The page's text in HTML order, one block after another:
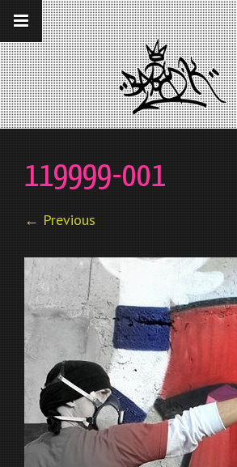
__gaTracker('require', 'displayfeatures');
__gaTracker('send','pageview');
119999-001
← Previous